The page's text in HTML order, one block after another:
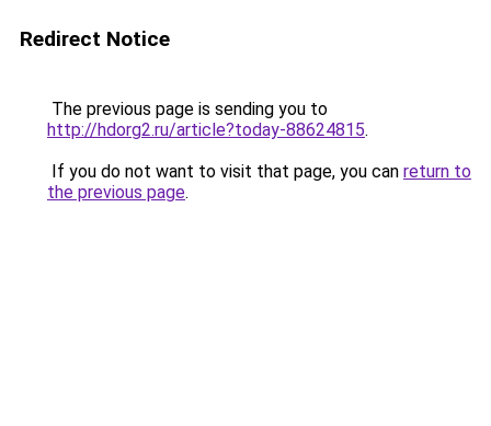
Redirect Notice
The previous page is sending you to
http://hdorg2.ru/article?today-88624815.
If you do not want to visit that page, you can return to
the previous page.